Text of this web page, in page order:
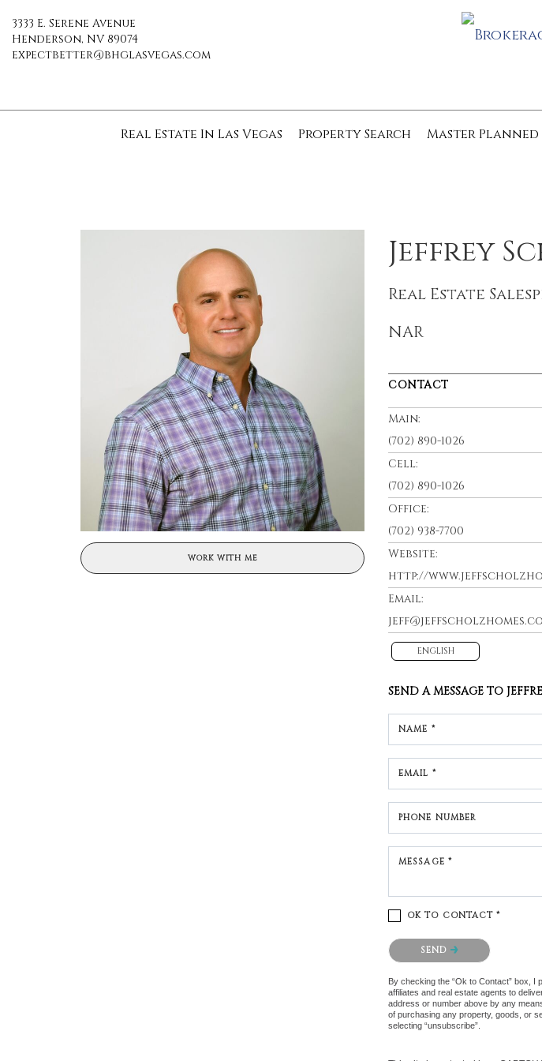
3333 E. Serene Avenue
Henderson, NV 89074
expectbetter@bhglasvegas.com
Real Estate In Las Vegas Property Search
Master Planned
WORK WITH ME
Jeffrey
Real Estate
NAR
CONTACT
Main:
(702) 890-1026
Cell:
(702) 890-1026
Office:
(702) 938-7700
Website:
http://
Email:
ENGLISH
SEND A MESSAGE TO
NAME *
EMAIL *
PHONE NUMBER
MESSAGE *
OK TO CONTACT *
Please confirm that you
SEND
By checking the “Ok to Contact” box,
affiliates and real estate agents to
address or number above by any
of purchasing any property, goods, or
selecting “unsubscribe”.